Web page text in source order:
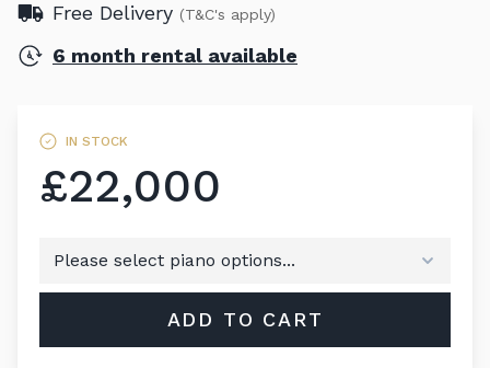
Free Delivery (T&C's apply)
6 month rental available
IN STOCK
£22,000
ADD TO CART